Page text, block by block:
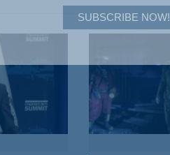
SUBSCRIBE NOW!